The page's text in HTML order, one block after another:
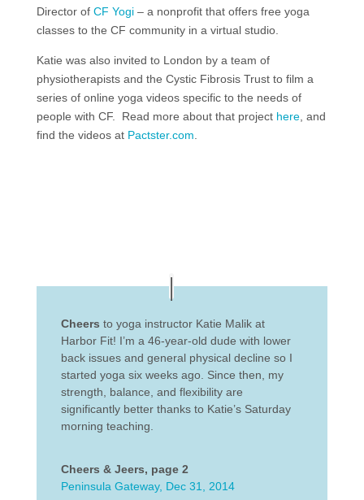
Director of CF Yogi– a nonprofit that offers free yoga
classes to the CF community in a virtual studio.
Katie was also invited to London by a team of
physiotherapists and the Cystic Fibrosis Trust to film a
series of online yoga videos specific to the needs of
people with CF. Read more about that project here, and
find the videos at Pactster.com
Cheers to yoga instructor Katie Malik at
Harbor Fit! I’m a 46-year-old dude with lower
back issues and general physical decline so I
started yoga six weeks ago. Since then, my
strength, balance, and flexibility are
significantly better thanks to Katie’s Saturday
morning teaching.
Cheers & Jeers, page 2
Peninsula Gateway, Dec 31, 2014